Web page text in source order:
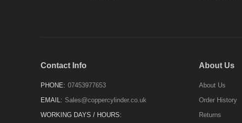
Contact Info
PHONE: 07453977653
EMAIL: Sales@coppercylinder.co.uk
WORKING DAYS / HOURS:
About Us
About Us
Order History
Returns